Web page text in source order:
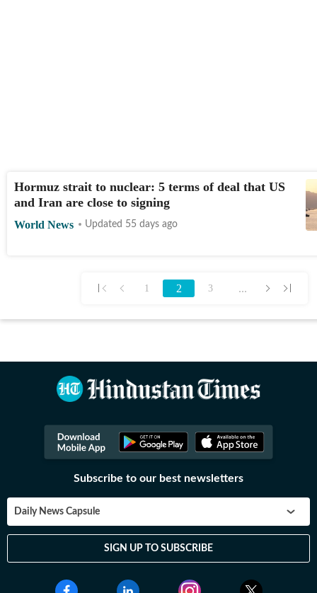
Hormuz strait to nuclear: 5 terms of deal that US
and Iran are close to signing
World News Updated 55 days ago
1 2 3 ...
Subscribe to our best newsletters
Daily News Capsule
SIGN UP TO SUBSCRIBE